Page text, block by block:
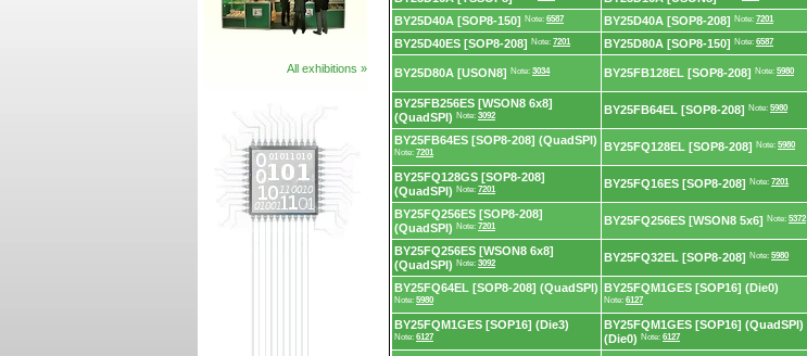
All exhibitions »
BY25D40A [SOP8-150] Note: 6587 BY25D40A [SOP8-208] Note: 7201
BY25D40ES [SOP8-208] Note: 7201 BY25D80A [SOP8-150] Note: 6587
BY25D80A [USON8] Note: 3034 BY25FB128EL [SOP8-208] Note: 5980
BY25FB256ES [WSON8 6x8]
(QuadSPI) Note: 3092 BY25FB64EL [SOP8-208] Note: 5980
BY25FB64ES [SOP8-208] (QuadSPI)
Note: 7201 BY25FQ128EL [SOP8-208] Note: 5980
BY25FQ128GS [SOP8-208]
(QuadSPI) Note: 7201 BY25FQ16ES [SOP8-208] Note: 7201
BY25FQ256ES [SOP8-208]
(QuadSPI) Note: 7201 BY25FQ256ES [WSON8 5x6] Note: 5372
BY25FQ256ES [WSON8 6x8]
(QuadSPI) Note: 3092 BY25FQ32EL [SOP8-208] Note: 5980
BY25FQ64EL [SOP8-208] (QuadSPI)
Note: 5980
BY25FQM1GES [SOP16] (Die0)
Note: 6127
BY25FQM1GES [SOP16] (Die3)
Note: 6127
BY25FQM1GES [SOP16] (QuadSPI)
(Die0) Note: 6127